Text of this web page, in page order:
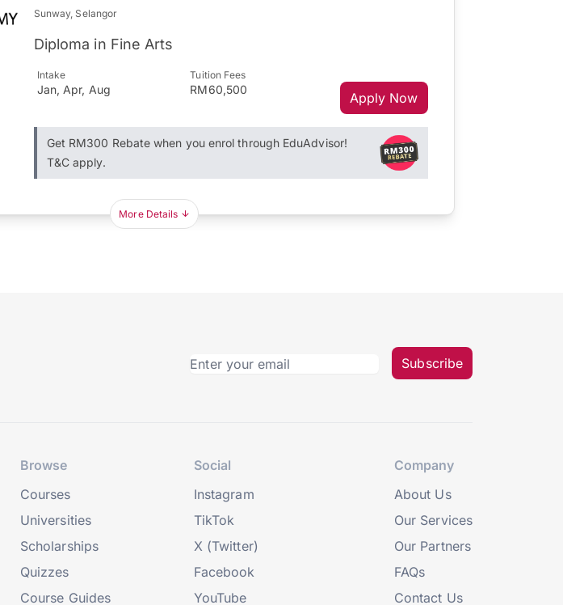
Sunway, Selangor
Diploma in Fine Arts
Intake
Jan, Apr, Aug
Tuition Fees
RM60,500
Apply Now
Get RM300 Rebate when you enrol through EduAdvisor!
T&C apply.
More Details
Subscribe
Browse
Courses
Universities
Scholarships
Quizzes
Course Guides
Social
Instagram
TikTok
X (Twitter)
Facebook
YouTube
Company
About Us
Our Services
Our Partners
FAQs
Contact Us